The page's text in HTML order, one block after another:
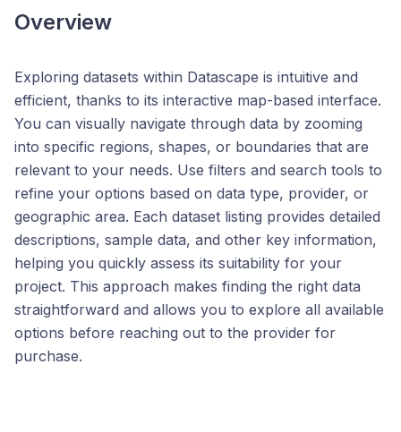
Overview
Exploring datasets within Datascape is intuitive and
efficient, thanks to its interactive map-based interface.
You can visually navigate through data by zooming
into specific regions, shapes, or boundaries that are
relevant to your needs. Use filters and search tools to
refine your options based on data type, provider, or
geographic area. Each dataset listing provides detailed
descriptions, sample data, and other key information,
helping you quickly assess its suitability for your
project. This approach makes finding the right data
straightforward and allows you to explore all available
options before reaching out to the provider for
purchase.